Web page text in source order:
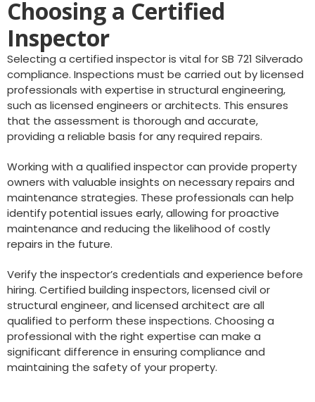
Choosing a Certified
Inspector
Selecting a certified inspector is vital for SB 721 Silverado
compliance. Inspections must be carried out by licensed
professionals with expertise in structural engineering,
such as licensed engineers or architects. This ensures
that the assessment is thorough and accurate,
providing a reliable basis for any required repairs.
Working with a qualified inspector can provide property
owners with valuable insights on necessary repairs and
maintenance strategies. These professionals can help
identify potential issues early, allowing for proactive
maintenance and reducing the likelihood of costly
repairs in the future.
Verify the inspector’s credentials and experience before
hiring. Certified building inspectors, licensed civil or
structural engineer, and licensed architect are all
qualified to perform these inspections. Choosing a
professional with the right expertise can make a
significant difference in ensuring compliance and
maintaining the safety of your property.